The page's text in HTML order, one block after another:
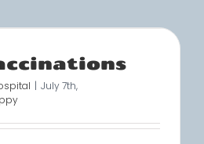
| July 7th,